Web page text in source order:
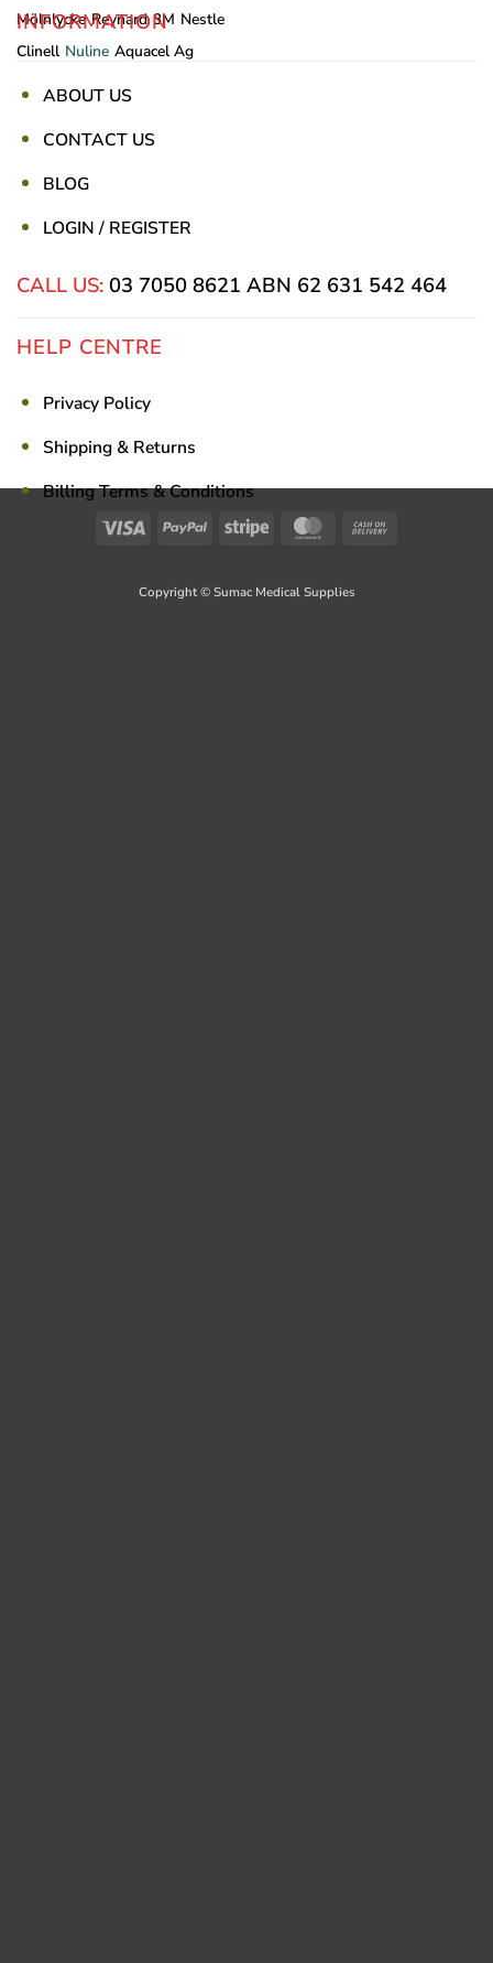
Mölnlycke Reynard 3M Nestle
Clinell Nuline Aquacel Ag
INFORMATION
ABOUT US
CONTACT US
BLOG
LOGIN / REGISTER
CALL US: 03 7050 8621 ABN 62 631 542 464
HELP CENTRE
Privacy Policy
Shipping & Returns
Billing Terms & Conditions
Visa PayPal Stripe MasterCard
Copyright © Sumac Medical Supplies